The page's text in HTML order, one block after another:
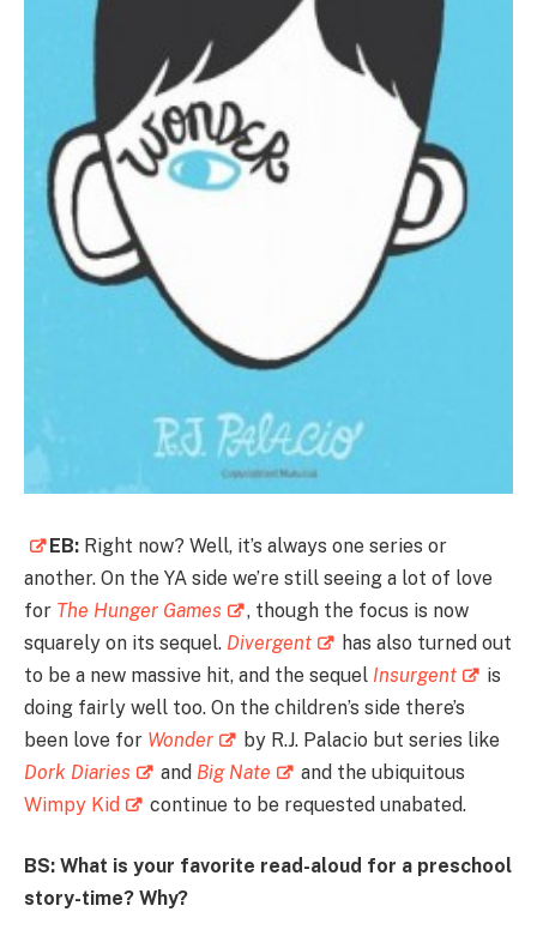
EB: Right now? Well, it’s always one series or
another. On the YA side we’re still seeing a lot of love
for The Hunger Games
, though the focus is now
squarely on its sequel. Divergent
has also turned out
to be a new massive hit, and the sequel Insurgent
is
doing fairly well too. On the children’s side there’s
been love for Wonder
by R.J. Palacio but series like
Dork Diaries
and Big Nate
and the ubiquitous
Wimpy Kid
continue to be requested unabated.
BS: What is your favorite read-aloud for a preschool
story-time? Why?